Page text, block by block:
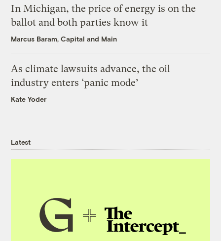
In Michigan, the price of energy is on the
ballot and both parties know it
Marcus Baram, Capital and Main
As climate lawsuits advance, the oil
industry enters ‘panic mode’
Kate Yoder
Latest